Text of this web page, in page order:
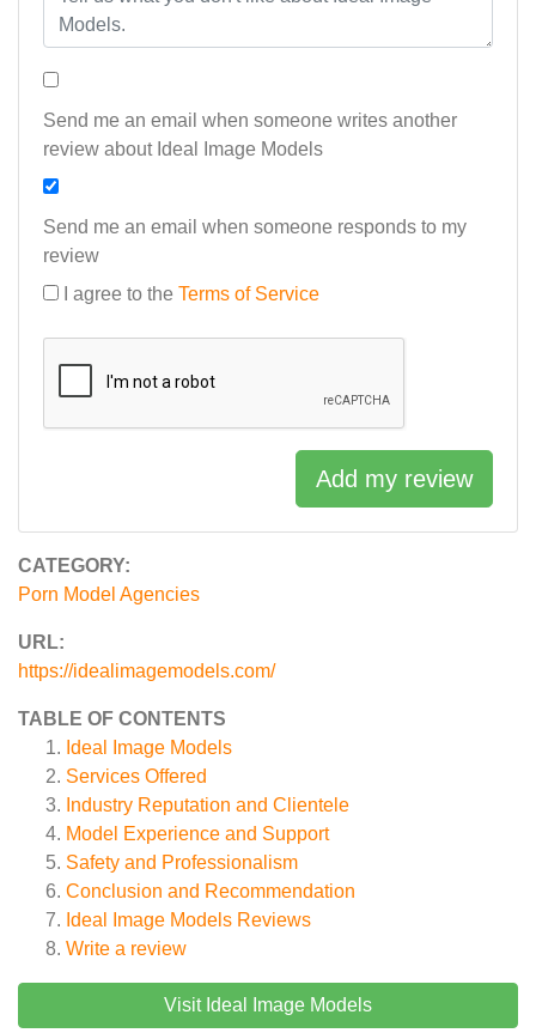
CATEGORY:
Porn Model Agencies
URL:
https://idealimagemodels.com/
TABLE OF CONTENTS
Ideal Image Models
Services Offered
Industry Reputation and Clientele
Model Experience and Support
Safety and Professionalism
Conclusion and Recommendation
Ideal Image Models Reviews
Write a review
Visit Ideal Image Models
Send me an email when someone writes another
review about Ideal Image Models
Send me an email when someone responds to my
review
I agree to the Terms of Service
Add my review